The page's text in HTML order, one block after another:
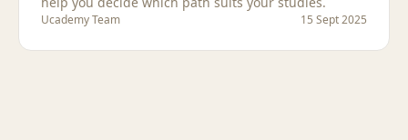
Ucademy Team 15 Sept 2025